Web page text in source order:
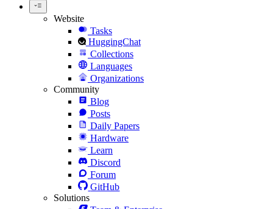
Website
Tasks
HuggingChat
Collections
Languages
Organizations
Community
Blog
Posts
Daily Papers
Hardware
Learn
Discord
Forum
GitHub
Solutions